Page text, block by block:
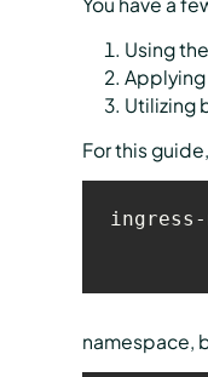
Using the
Applying
Utilizing
For this
namespace,